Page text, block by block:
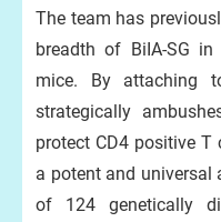
The team has
breadth of BiIA-SG
mice. By attaching
strategically
protect CD4 positive T
a potent and universal
of 124 genetically